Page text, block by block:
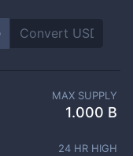
MAX SUPPLY
1.000 B
24 HR HIGH